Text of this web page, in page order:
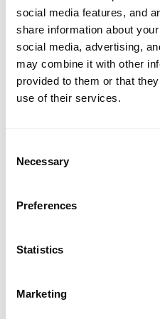
social media features, and
share information about
social media, advertising,
may combine it with other
provided to them or that
use of their services.
Selection
Necessary
Preferences
Statistics
Marketing